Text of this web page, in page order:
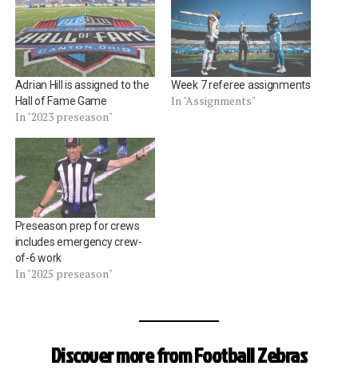
Adrian Hill is assigned to the
Hall of Fame Game
In "2023 preseason"
Week 7 referee assignments
In "Assignments"
Preseason prep for crews
includes emergency crew-
of-6 work
In "2025 preseason"
Discover more from Football Zebras